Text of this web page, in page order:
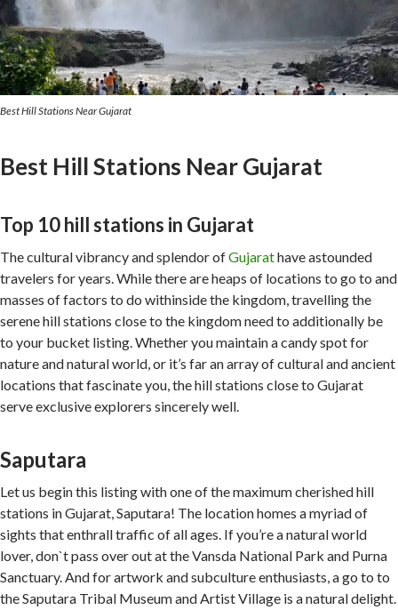
Best Hill Stations Near Gujarat
Best Hill Stations Near Gujarat
Top 10 hill stations in Gujarat
The cultural vibrancy and splendor ofGujarathave astounded
travelers for years. While there are heaps of locations to go to and
masses of factors to do withinside the kingdom, travelling the
serene hill stations close to the kingdom need to additionally be
to your bucket listing. Whether you maintain a candy spot for
nature and natural world, or it’s far an array of cultural and ancient
locations that fascinate you, the hill stations close to Gujarat
serve exclusive explorers sincerely well.
Saputara
Let us begin this listing with one of the maximum cherished hill
stations in Gujarat, Saputara! The location homes a myriad of
sights that enthrall traffic of all ages. If you’re a natural world
lover, don`t pass over out at the Vansda National Park and Purna
Sanctuary. And for artwork and subculture enthusiasts, a go to to
the Saputara Tribal Museum and Artist Village is a natural delight.